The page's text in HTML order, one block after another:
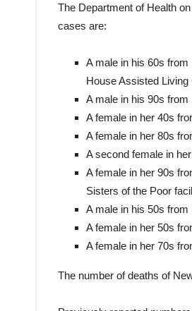
The Department of Health
cases are:
A male in his 60s from
House Assisted Living
A male in his 90s from
A female in her 40s
A female in her 80s
A second female in
A female in her 90s
Sisters of the Poor
A male in his 50s from
A female in her 50s
A female in her 70s
The number of deaths of